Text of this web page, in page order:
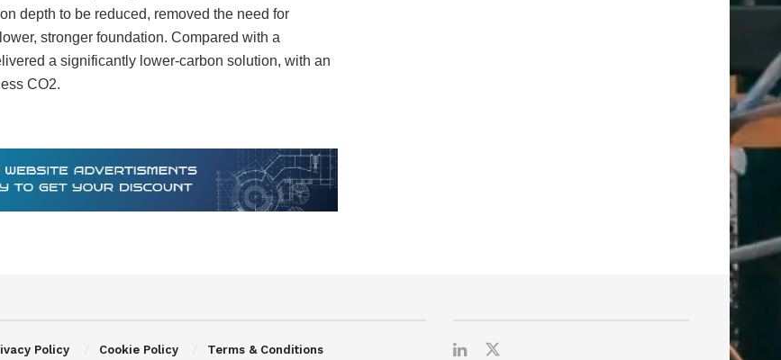
depth to be reduced, removed the need for
stronger foundation. Compared with a
a significantly lower-carbon solution, with an
CO2.
Policy Cookie Policy Terms & Conditions